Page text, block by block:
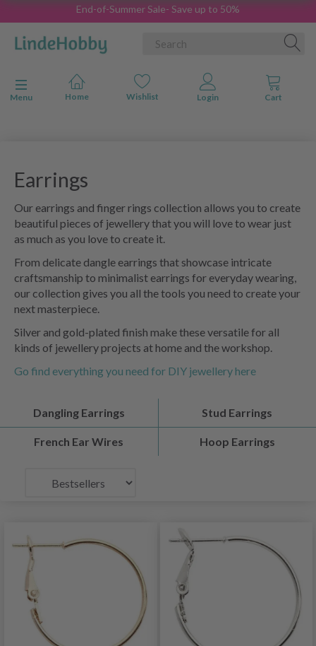
End-of-Summer Sale- Save up to 50%
Toggle navigation
Menu
Earrings
Our earrings and finger rings collection allows you to create
beautiful pieces of jewellery that you will love to wear just
as much as you love to create it.
From delicate dangle earrings that showcase intricate
craftsmanship to minimalist earrings for everyday wearing,
our collection gives you all the tools you need to create your
next masterpiece.
Silver and gold-plated finish make these versatile for all
kinds of jewellery projects at home and the workshop.
Go find everything you need for DIY jewellery here
Dangling Earrings Stud Earrings
French Ear Wires Hoop Earrings